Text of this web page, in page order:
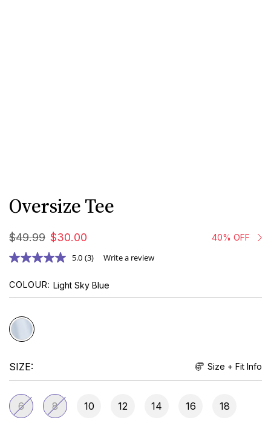
Oversize Tee
$49.99 $30.00 40% OFF
5.0 (3) Write a review
COLOUR Light Sky Blue
SIZE Size + Fit Info
6 8 10 12 14 16 18